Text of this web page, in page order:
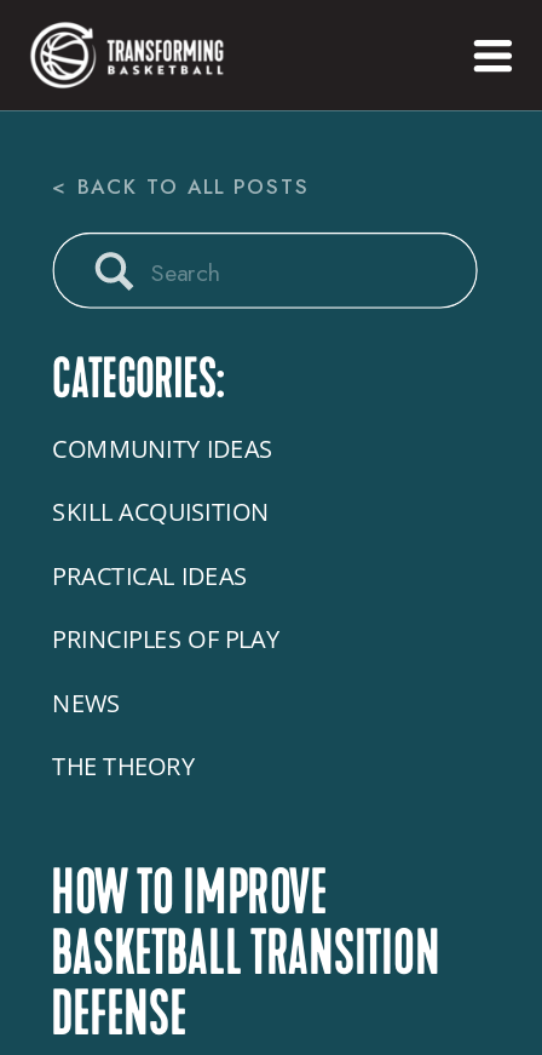
CATEGORIES:
COMMUNITY IDEAS
SKILL ACQUISITION
PRACTICAL IDEAS
PRINCIPLES OF PLAY
NEWS
THE THEORY
Search
< BACK TO ALL POSTS
HOW TO IMPROVE
BASKETBALL TRANSITION
DEFENSE